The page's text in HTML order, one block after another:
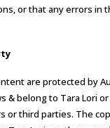
or that any errors in
are protected by
& belong to Tara Lori
or third parties. The